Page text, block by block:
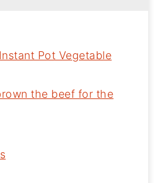
Pot Vegetable
the beef for the